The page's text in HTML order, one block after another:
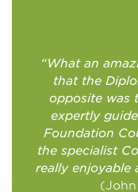
“What an
that the
opposite was
expertly
Foundation
the specialist
really enjoyable